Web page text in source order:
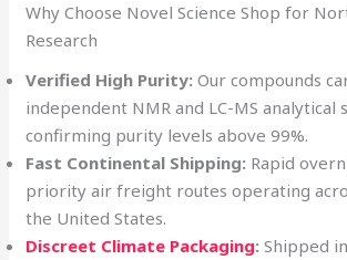
Why Choose Novel Science Shop for
Research
Verified High Purity: Our compounds
independent NMR and LC-MS analytical
confirming purity levels above 99%.
Fast Continental Shipping: Rapid
priority air freight routes operating
the United States.
Discreet Climate Packaging: Shipped